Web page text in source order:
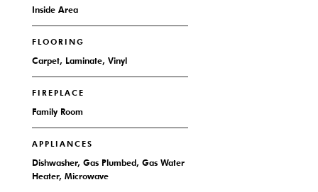
Inside Area
FLOORING
Carpet, Laminate, Vinyl
FIREPLACE
Family Room
APPLIANCES
Dishwasher, Gas Plumbed, Gas Water
Heater, Microwave